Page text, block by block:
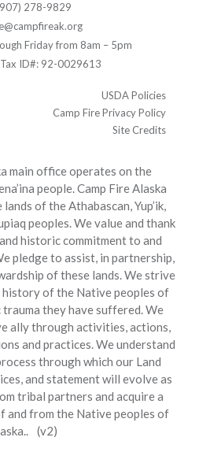
278-9829
Friday from 8am – 5pm
Tax ID#: 92-0029613
USDA Policies
Camp Fire Privacy Policy
Site Credits
main office operates on the
people. Camp Fire Alaska
of the Athabascan, Yup’ik,
peoples. We value and thank
historic commitment to and
pledge to assist, in partnership,
of these lands. We strive
of the Native peoples of
they have suffered. We
ally through activities, actions,
and practices. We understand
through which our Land
and statement will evolve as
tribal partners and acquire a
and from the Native peoples of
(v2)